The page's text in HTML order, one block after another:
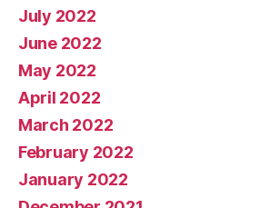
July 2022
June 2022
May 2022
April 2022
March 2022
February 2022
January 2022